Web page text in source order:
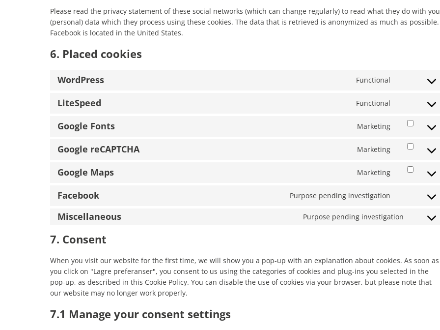
Please read the privacy statement of these social networks (which can change regularly) to read what they do with
(personal) data which they process using these cookies. The data that is retrieved is anonymized as much as possible.
Facebook is located in the United States.
6. Placed cookies
WordPress Functional
LiteSpeed Functional
service
Google Fonts Marketing
Consent
service
fonts
Google reCAPTCHA Marketing
Consent
service
Google Maps Marketing
Consent
maps
Facebook Purpose pending investigation
service
Miscellaneous Purpose pending investigation
Consent
7. Consent
When you visit our website for the first time, we will show you a pop-up with an explanation about cookies. As soon as
you click on "Lagre preferanser", you consent to us using the categories of cookies and plug-ins you selected in the
pop-up, as described in this Cookie Policy. You can disable the use of cookies via your browser, but please note that
our website may no longer work properly.
7.1 Manage your consent settings